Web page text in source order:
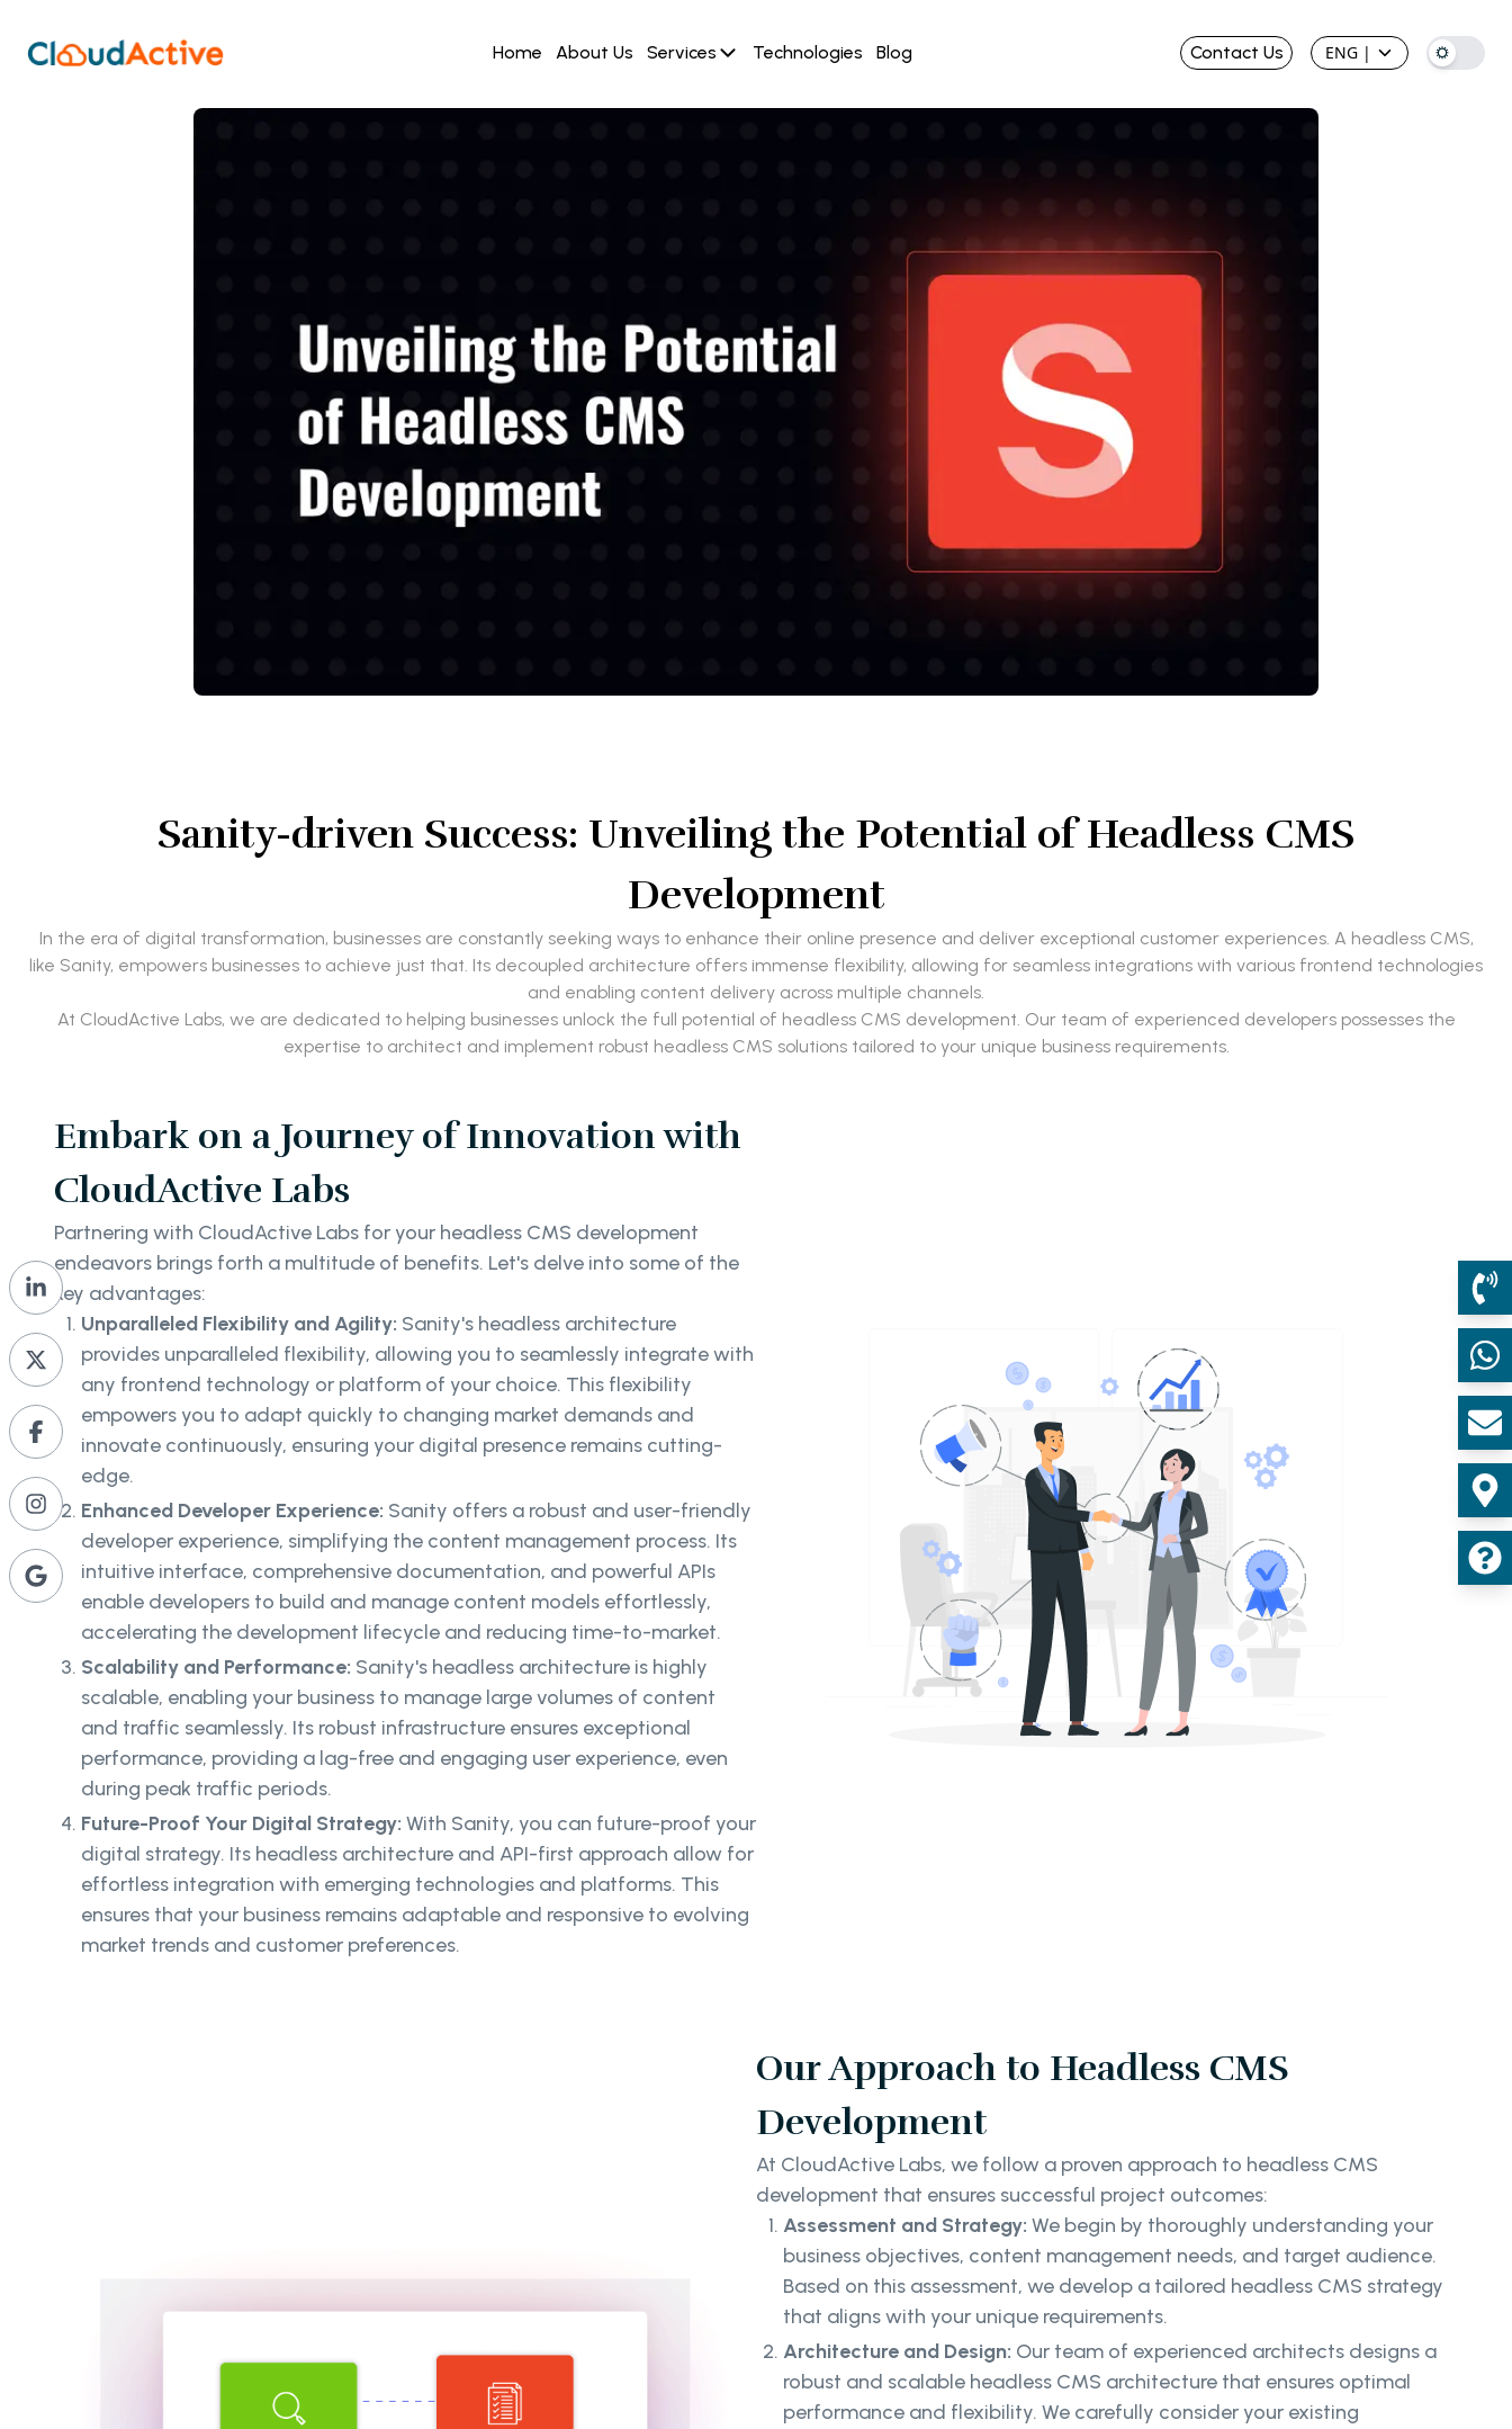
Home About Us Services Technologies Blog Contact Us ENG |
Sanity-driven Success: Unveiling the Potential of Headless CMS
Development
In the era of digital transformation, businesses are constantly seeking ways to enhance their online presence and deliver exceptional customer experiences. A headless CMS,
like Sanity, empowers businesses to achieve just that. Its decoupled architecture offers immense flexibility, allowing for seamless integrations with various frontend technologies
and enabling content delivery across multiple channels.
At CloudActive Labs, we are dedicated to helping businesses unlock the full potential of headless CMS development. Our team of experienced developers possesses the
expertise to architect and implement robust headless CMS solutions tailored to your unique business requirements.
Embark on a Journey of Innovation with
CloudActive Labs
Partnering with CloudActive Labs for your headless CMS development
endeavors brings forth a multitude of benefits. Let's delve into some of the
key advantages:
Unparalleled Flexibility and Agility: Sanity's headless architecture
provides unparalleled flexibility, allowing you to seamlessly integrate with
any frontend technology or platform of your choice. This flexibility
empowers you to adapt quickly to changing market demands and
innovate continuously, ensuring your digital presence remains cutting-
edge.
Enhanced Developer Experience: Sanity offers a robust and user-friendly
developer experience, simplifying the content management process. Its
intuitive interface, comprehensive documentation, and powerful APIs
enable developers to build and manage content models effortlessly,
accelerating the development lifecycle and reducing time-to-market.
Scalability and Performance: Sanity's headless architecture is highly
scalable, enabling your business to manage large volumes of content
and traffic seamlessly. Its robust infrastructure ensures exceptional
performance, providing a lag-free and engaging user experience, even
during peak traffic periods.
Future-Proof Your Digital Strategy: With Sanity, you can future-proof your
digital strategy. Its headless architecture and API-first approach allow for
effortless integration with emerging technologies and platforms. This
ensures that your business remains adaptable and responsive to evolving
market trends and customer preferences.
Our Approach to Headless CMS
Development
At CloudActive Labs, we follow a proven approach to headless CMS
development that ensures successful project outcomes:
Assessment and Strategy: We begin by thoroughly understanding your
business objectives, content management needs, and target audience.
Based on this assessment, we develop a tailored headless CMS strategy
that aligns with your unique requirements.
Architecture and Design: Our team of experienced architects designs a
robust and scalable headless CMS architecture that ensures optimal
performance and flexibility. We carefully consider your existing